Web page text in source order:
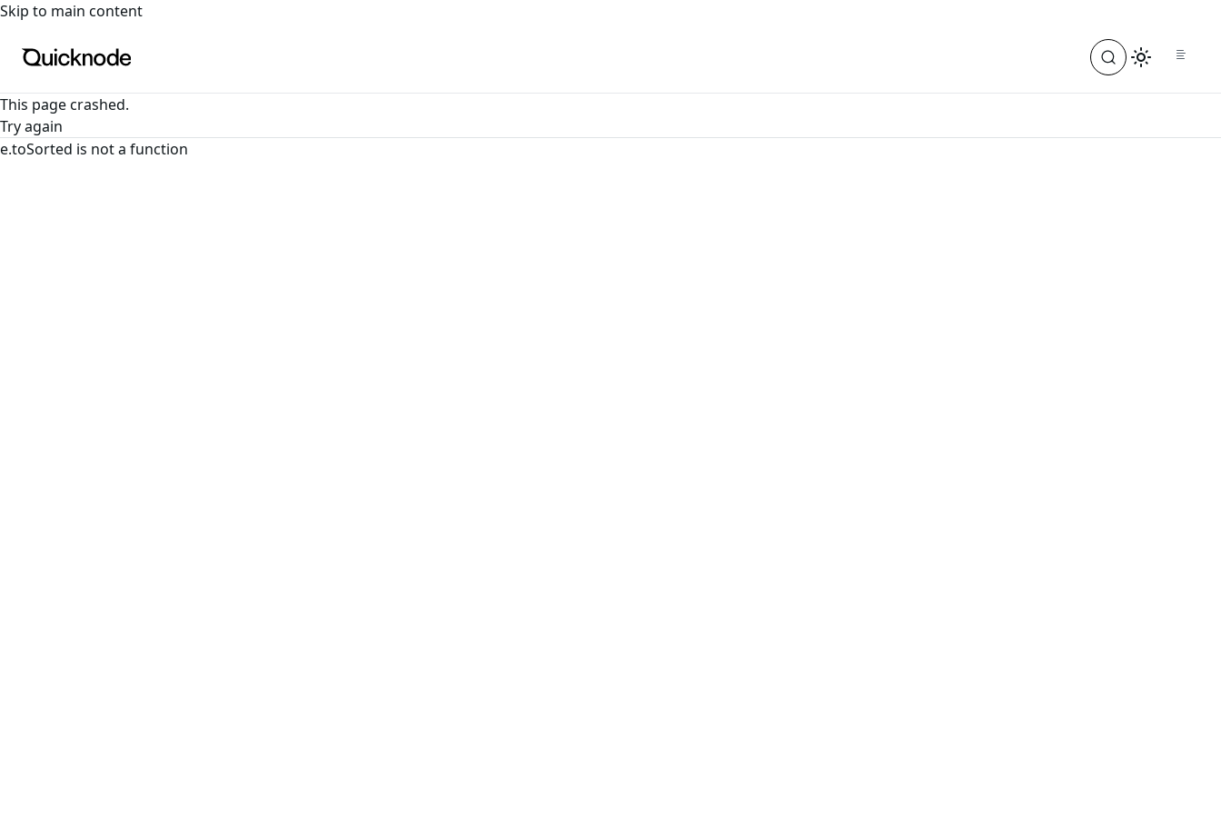
For the complete documentation index, see
Skip to main content
This page crashed.
Try again
e.toSorted is not a function